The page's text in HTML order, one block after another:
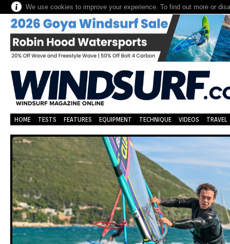
We use cookies to improve your experience. To find out more or
HOME TESTS FEATURES EQUIPMENT TECHNIQUE VIDEOS TRAVEL